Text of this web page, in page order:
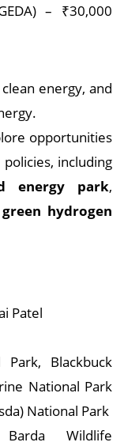
– ₹30,000
energy, and
opportunities
including
energy park,
green hydrogen
Patel
Blackbuck
National Park
National Park
Wildlife